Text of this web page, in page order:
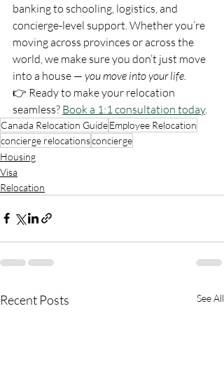
banking to schooling, logistics, and
concierge-level support. Whether you’re
moving across provinces or across the
world, we make sure you don’t just move
into a house — you move into your life.
👉 Ready to make your relocation
seamless? Book a 1:1 consultation today.
Canada Relocation GuideEmployee Relocation
concierge relocationsconcierge
Housing
Visa
Relocation
Recent Posts See All